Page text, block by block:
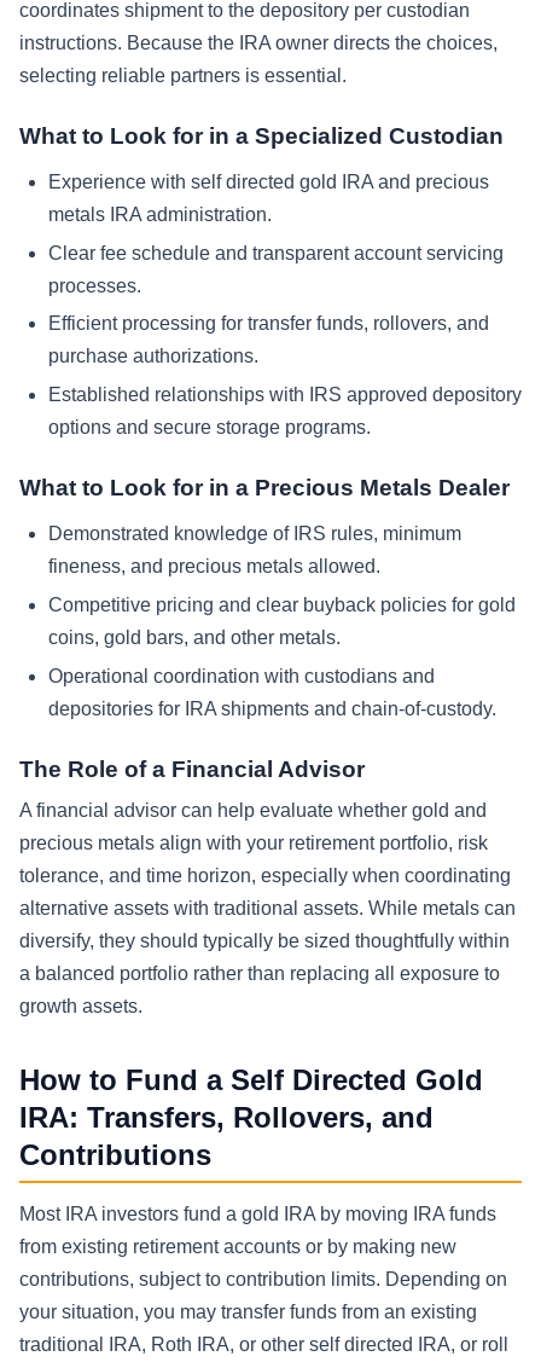
coordinates shipment to the depository per custodian
instructions. Because the IRA owner directs the choices,
selecting reliable partners is essential.
What to Look for in a Specialized Custodian
Experience with self directed gold IRA and precious
metals IRA administration.
Clear fee schedule and transparent account servicing
processes.
Efficient processing for transfer funds, rollovers, and
purchase authorizations.
Established relationships with IRS approved depository
options and secure storage programs.
What to Look for in a Precious Metals Dealer
Demonstrated knowledge of IRS rules, minimum
fineness, and precious metals allowed.
Competitive pricing and clear buyback policies for gold
coins, gold bars, and other metals.
Operational coordination with custodians and
depositories for IRA shipments and chain-of-custody.
The Role of a Financial Advisor
A financial advisor can help evaluate whether gold and
precious metals align with your retirement portfolio, risk
tolerance, and time horizon, especially when coordinating
alternative assets with traditional assets. While metals can
diversify, they should typically be sized thoughtfully within
a balanced portfolio rather than replacing all exposure to
growth assets.
How to Fund a Self Directed Gold
IRA: Transfers, Rollovers, and
Contributions
Most IRA investors fund a gold IRA by moving IRA funds
from existing retirement accounts or by making new
contributions, subject to contribution limits. Depending on
your situation, you may transfer funds from an existing
traditional IRA, Roth IRA, or other self directed IRA, or roll